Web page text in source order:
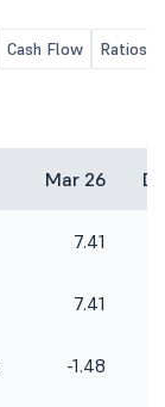
Cash Flow Ratios
Mar 26
7.41
7.41
-1.48